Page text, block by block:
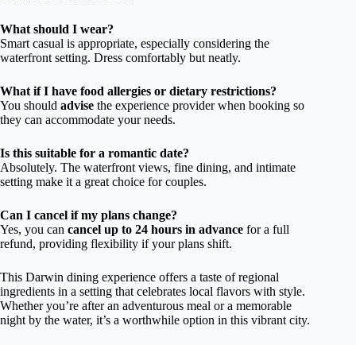
What should I wear?
Smart casual is appropriate, especially considering the
waterfront setting. Dress comfortably but neatly.
What if I have food allergies or dietary restrictions?
You should advise the experience provider when booking so
they can accommodate your needs.
Is this suitable for a romantic date?
Absolutely. The waterfront views, fine dining, and intimate
setting make it a great choice for couples.
Can I cancel if my plans change?
Yes, you can cancel up to 24 hours in advance for a full
refund, providing flexibility if your plans shift.
This Darwin dining experience offers a taste of regional
ingredients in a setting that celebrates local flavors with style.
Whether you’re after an adventurous meal or a memorable
night by the water, it’s a worthwhile option in this vibrant city.